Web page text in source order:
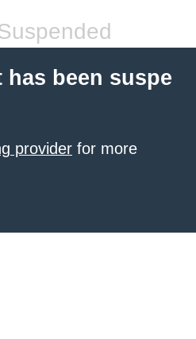
been suspe
provider for more